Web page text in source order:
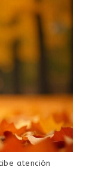
atención